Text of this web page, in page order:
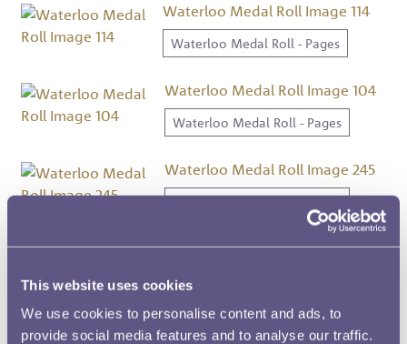
This website uses cookies
We use cookies to personalise content and ads, to
provide social media features and to analyse our traffic.
Waterloo Medal Roll Image 114
Waterloo Medal Roll - Pages
Waterloo Medal Roll Image 104
Waterloo Medal Roll - Pages
Waterloo Medal Roll Image 245
Waterloo Medal Roll - Pages
Waterloo Medal Roll Image 205
Waterloo Medal Roll - Pages
Waterloo Medal Roll Image 116